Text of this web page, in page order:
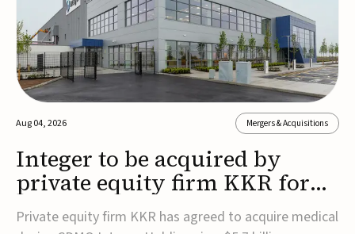
Aug 04, 2026 Mergers & Acquisitions
Integer to be acquired by
private equity firm KKR for
$5.7B
Private equity firm KKR has agreed to acquire medical